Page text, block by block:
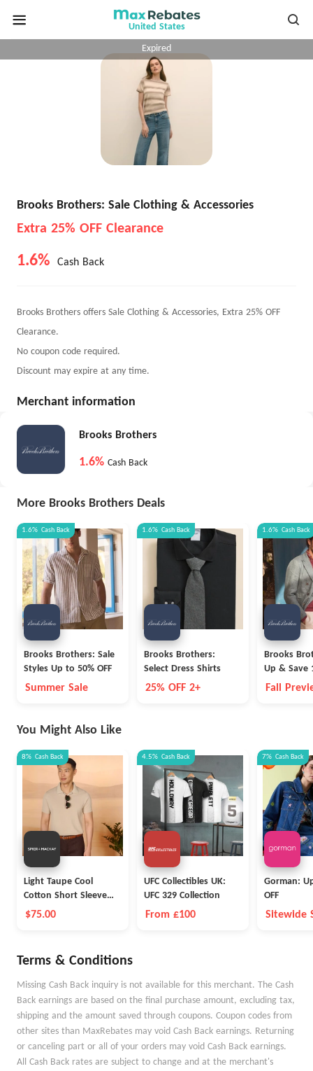
United States
Expired
Brooks Brothers: Sale Clothing & Accessories
Extra 25% OFF Clearance
1.6% Cash Back
Brooks Brothers offers Sale Clothing & Accessories, Extra 25% OFF
Clearance.
No coupon code required.
Discount may expire at any time.
Merchant information
Brooks Brothers
1.6% Cash Back
More Brooks Brothers Deals
1.6% Cash Back
Brooks Brothers: Sale
Styles Up to 50% OFF
Summer Sale
1.6% Cash Back
Brooks Brothers:
Select Dress Shirts
25% OFF 2+
1.6% Cash Back
Brooks
Up & Save
Fall
You Might Also Like
8% Cash Back
Light Taupe Cool
Cotton Short Sleeve
Polo
$75.00
4.5% Cash Back
UFC Collectibles UK:
UFC 329 Collection
From £100
7% Cash Back
Gorman:
OFF
Sitewide
Terms & Conditions
Missing Cash Back inquiry is not available for this merchant. The Cash
Back earnings are based on the final purchase amount, excluding tax,
shipping and the amount saved through coupons. Coupon codes from
other sites than MaxRebates may void Cash Back earnings. Returning
or canceling part or all of your orders may void Cash Back earnings.
All Cash Back rates are subject to change and at the merchant's